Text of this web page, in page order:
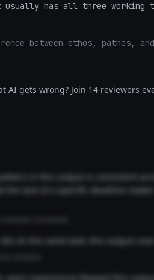
usually has all three working
between ethos, pathos,
AI gets wrong? Join 14 reviewers
in this output is consistent
the lack of a specific deadline
AIs on the same task, this output